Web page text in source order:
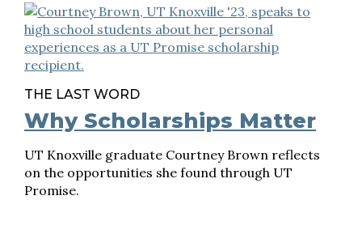
THE LAST WORD
Why Scholarships Matter
UT Knoxville graduate Courtney Brown reflects
on the opportunities she found through UT
Promise.